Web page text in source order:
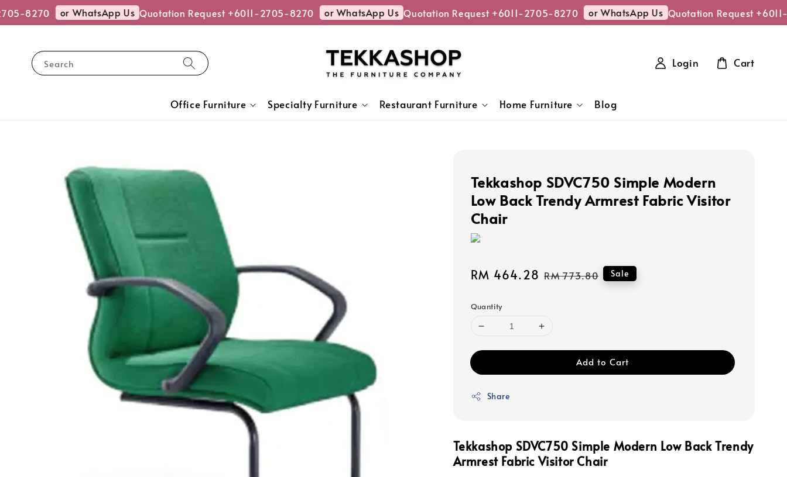
8270 or WhatsApp Us Quotation Request +6011-2705-8270 or WhatsApp Us Quotation Request +6011-2705-8270 or WhatsApp Us Quotation Request +6011-
Search
Office Furniture Specialty Furniture Restaurant Furniture Home Furniture Blog
Login Cart
Tekkashop SDVC750 Simple Modern
Low Back Trendy Armrest Fabric Visitor
Chair
Sale
RM 464.28 Regular
RM 773.80 Sale
Quantity
Add to Cart
Share
Tekkashop SDVC750 Simple Modern Low Back Trendy
Armrest Fabric Visitor Chair